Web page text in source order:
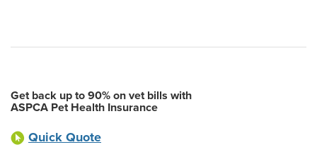
Get back up to 90% on vet bills with
ASPCA Pet Health Insurance
Quick Quote